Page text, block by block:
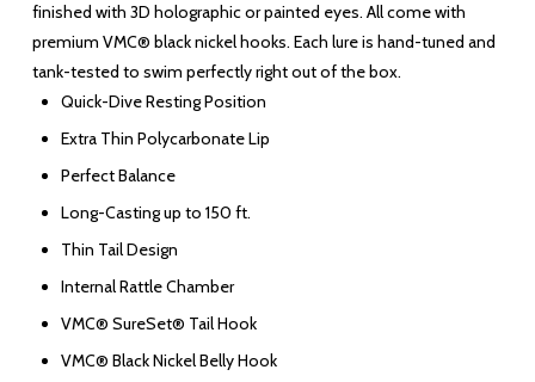
finished with 3D holographic or painted eyes. All come with
premium VMC® black nickel hooks. Each lure is hand-tuned and
tank-tested to swim perfectly right out of the box.
Quick-Dive Resting Position
Extra Thin Polycarbonate Lip
Perfect Balance
Long-Casting up to 150 ft.
Thin Tail Design
Internal Rattle Chamber
VMC® SureSet® Tail Hook
VMC® Black Nickel Belly Hook